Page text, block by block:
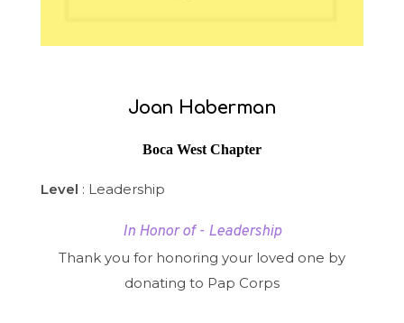
Joan Haberman
Boca West Chapter
Level : Leadership
In Honor of - Leadership
Thank you for honoring your loved one by
donating to Pap Corps